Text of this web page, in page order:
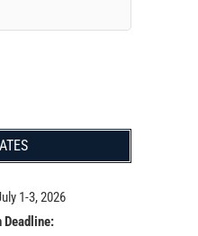
1-3, 2026
Deadline: